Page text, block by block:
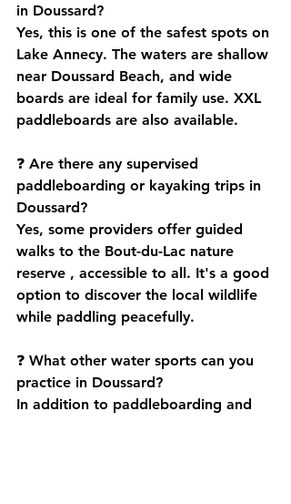
in Doussard?
Yes, this is one of the safest spots on
Lake Annecy. The waters are shallow
near Doussard Beach, and wide
boards are ideal for family use. XXL
paddleboards are also available.
❓ Are there any supervised
paddleboarding or kayaking trips in
Doussard?
Yes, some providers offer guided
walks to the Bout-du-Lac nature
reserve , accessible to all. It's a good
option to discover the local wildlife
while paddling peacefully.
❓ What other water sports can you
practice in Doussard?
In addition to paddleboarding and